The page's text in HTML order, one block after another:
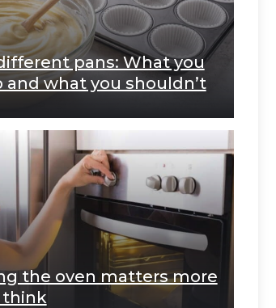
pans: What you
and what you shouldn’t
the oven matters more
think